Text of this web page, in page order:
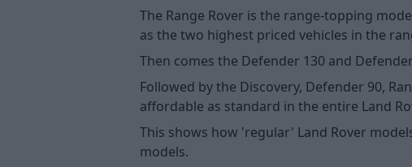
The Range Rover is the range-topping
as the two highest priced vehicles in the
Then comes the Defender 130 and
Followed by the Discovery, Defender 90,
affordable as standard in the entire Land
This shows how 'regular' Land Rover
models.